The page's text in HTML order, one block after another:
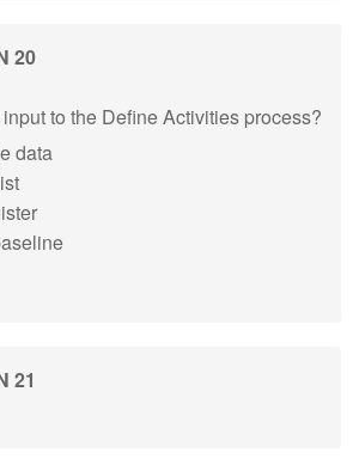
20
to the Define Activities process?
data
21